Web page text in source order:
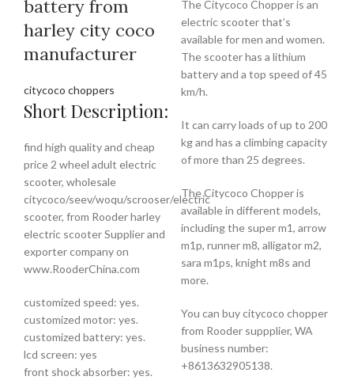
battery from
harley city coco
manufacturer
citycoco choppers
Short Description:
find high quality and cheap
price 2 wheel adult electric
scooter, wholesale
citycoco/seev/woqu/scrooser/electric
scooter, from Rooder harley
electric scooter Supplier and
exporter company on
www.RooderChina.com
customized speed: yes.
customized motor: yes.
customized battery: yes.
lcd screen: yes
front shock absorber: yes.
The Citycoco Chopper is an
electric scooter that’s
available for men and women.
The scooter has a lithium
battery and a top speed of 45
km/h.
It can carry loads of up to 200
kg and has a climbing capacity
of more than 25 degrees.
The Citycoco Chopper is
available in different models,
including the super m1, arrow
m1p, runner m8, alligator m2,
sara m1ps, knight m8s and
more.
You can buy citycoco chopper
from Rooder suppplier, WA
business number:
+8613632905138.